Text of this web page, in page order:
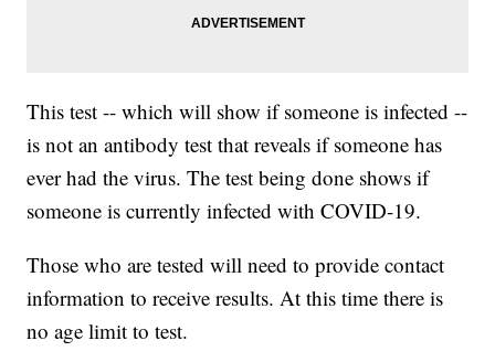
This test -- which will show if someone is infected --
is not an antibody test that reveals if someone has
ever had the virus. The test being done shows if
someone is currently infected with COVID-19.
Those who are tested will need to provide contact
information to receive results. At this time there is
no age limit to test.